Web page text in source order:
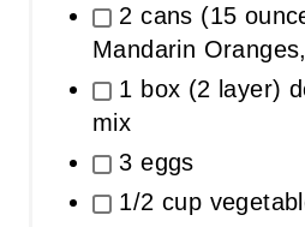
2 cans (15
Mandarin
1 box (2 layer)
mix
3 eggs
1/2 cup